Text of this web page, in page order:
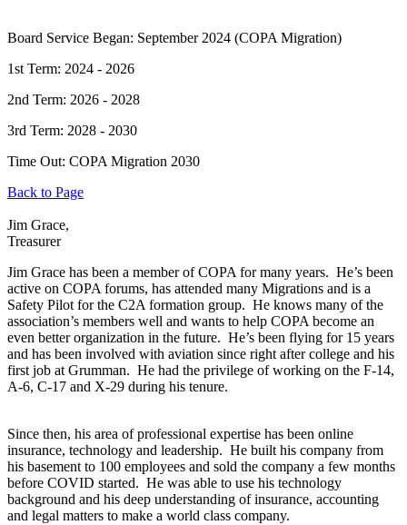
Board Service Began: September 2024 (COPA Migration)
1st Term: 2024 - 2026
2nd Term: 2026 - 2028
3rd Term: 2028 - 2030
Time Out: COPA Migration 2030
Back to Page
Jim Grace,
Treasurer
Jim Grace has been a member of COPA for many years. He’s been
active on COPA forums, has attended many Migrations and is a
Safety Pilot for the C2A formation group. He knows many of the
association’s members well and wants to help COPA become an
even better organization in the future. He’s been flying for 15 years
and has been involved with aviation since right after college and his
first job at Grumman. He had the privilege of working on the F-14,
A-6, C-17 and X-29 during his tenure.
Since then, his area of professional expertise has been online
insurance, technology and leadership. He built his company from
his basement to 100 employees and sold the company a few months
before COVID started. He was able to use his technology
background and his deep understanding of insurance, accounting
and legal matters to make a world class company.